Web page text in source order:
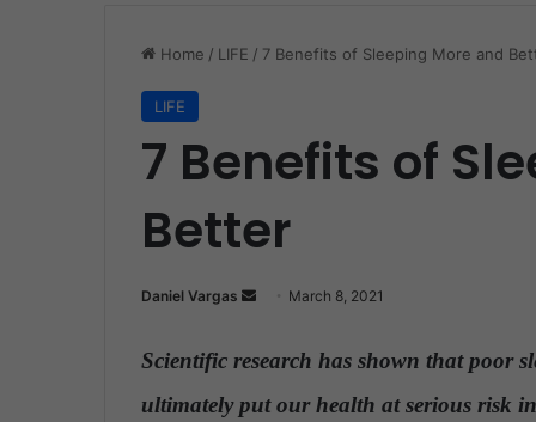
Home / LIFE / 7 Benefits of Sleeping More and
LIFE
7 Benefits of
Better
Daniel Vargas
n
a
March 8, 2021
Scientific research has shown that poor
ultimately put our health at serious risk